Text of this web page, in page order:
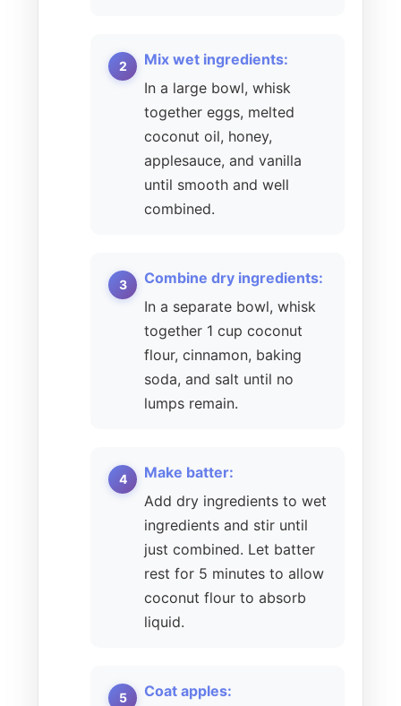
Mix wet ingredients:
In a large bowl, whisk
together eggs, melted
coconut oil, honey,
applesauce, and vanilla
until smooth and well
combined.
Combine dry ingredients:
In a separate bowl, whisk
together 1 cup coconut
flour, cinnamon, baking
soda, and salt until no
lumps remain.
Make batter:
Add dry ingredients to wet
ingredients and stir until
just combined. Let batter
rest for 5 minutes to allow
coconut flour to absorb
liquid.
Coat apples: